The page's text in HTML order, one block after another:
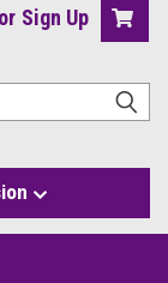
or Sign Up